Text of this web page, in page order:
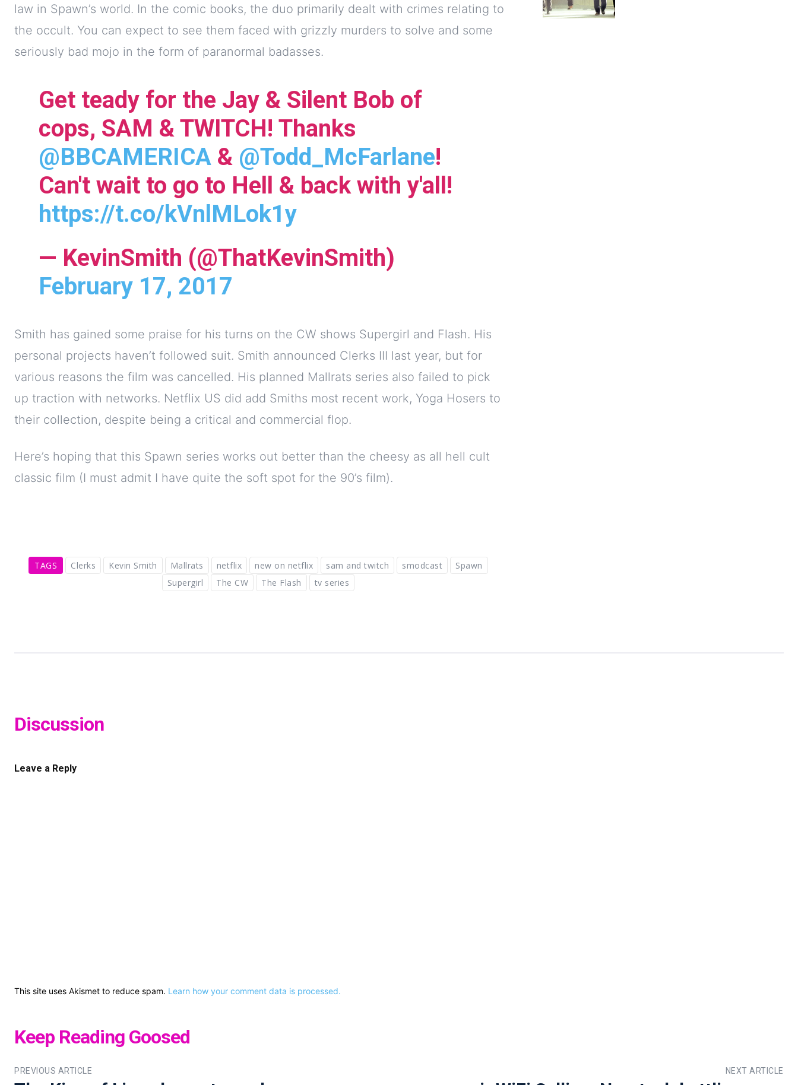
law in Spawn’s world. In the comic books, the duo primarily dealt with crimes relating to
the occult. You can expect to see them faced with grizzly murders to solve and some
seriously bad mojo in the form of paranormal badasses.
Get teady for the Jay & Silent Bob of
cops, SAM & TWITCH! Thanks
@BBCAMERICA & @Todd_McFarlane!
Can't wait to go to Hell & back with y'all!
https://t.co/kVnlMLok1y
— KevinSmith (@ThatKevinSmith)
February 17, 2017
Smith has gained some praise for his turns on the CW shows Supergirl and Flash. His
personal projects haven’t followed suit. Smith announced Clerks III last year, but for
various reasons the film was cancelled. His planned Mallrats series also failed to pick
up traction with networks. Netflix US did add Smiths most recent work, Yoga Hosers to
their collection, despite being a critical and commercial flop.
Here’s hoping that this Spawn series works out better than the cheesy as all hell cult
classic film (I must admit I have quite the soft spot for the 90’s film).
TAGS Clerks Kevin Smith Mallrats netflix new on netflix sam and twitch smodcast
Spawn
Supergirl
The CW The Flash tv series
Discussion
Leave a Reply
This site uses Akismet to reduce spam. Learn how your comment data is processed.
Keep Reading Goosed
PREVIOUS ARTICLE NEXT ARTICLE